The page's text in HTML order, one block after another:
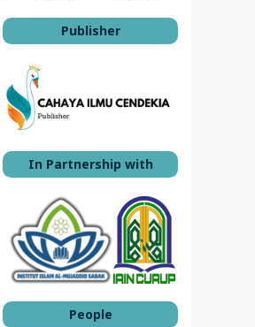
Publisher
In Partnership with
People